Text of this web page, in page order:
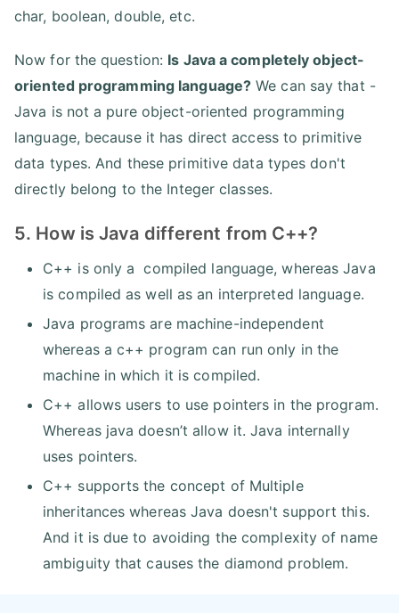
char, boolean, double, etc.
Now for the question: Is Java a completely object-
oriented programming language? We can say that -
Java is not a pure object-oriented programming
language, because it has direct access to primitive
data types. And these primitive data types don't
directly belong to the Integer classes.
5. How is Java different from C++?
C++ is only a compiled language, whereas Java
is compiled as well as an interpreted language.
Java programs are machine-independent
whereas a c++ program can run only in the
machine in which it is compiled.
C++ allows users to use pointers in the program.
Whereas java doesn’t allow it. Java internally
uses pointers.
C++ supports the concept of Multiple
inheritances whereas Java doesn't support this.
And it is due to avoiding the complexity of name
ambiguity that causes the diamond problem.